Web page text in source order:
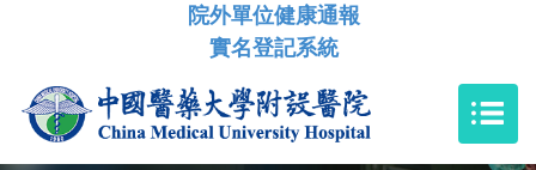
院外單位健康通報
實名登記系統